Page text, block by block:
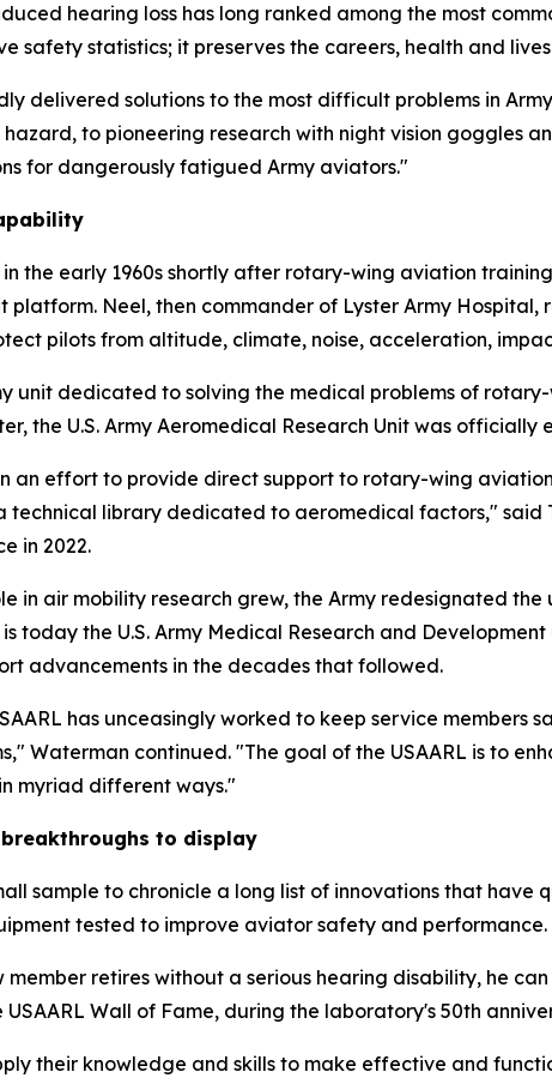
hearing loss has long ranked among the most
safety statistics; it preserves the careers, health and
delivered solutions to the most difficult problems in
to pioneering research with night vision goggles
for dangerously fatigued Army aviators."
in the early 1960s shortly after rotary-wing aviation
platform. Neel, then commander of Lyster Army
pilots from altitude, climate, noise, acceleration,
unit dedicated to solving the medical problems of
the U.S. Army Aeromedical Research Unit was officially
an effort to provide direct support to rotary-wing
technical library dedicated to aeromedical factors," said
in 2022.
in air mobility research grew, the Army redesignated
today the U.S. Army Medical Research and
advancements in the decades that followed.
has unceasingly worked to keep service members
Waterman continued. "The goal of the USAARL is to
myriad different ways."
to display
sample to chronicle a long list of innovations that
tested to improve aviator safety and performance.
retires without a serious hearing disability, he
Wall of Fame, during the laboratory's 50th
their knowledge and skills to make effective and